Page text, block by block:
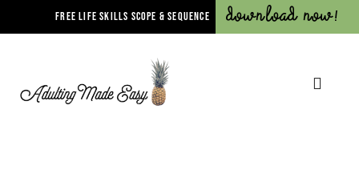
FREE LIFE SKILLS SCOPE & SEQUENCE Download Now!